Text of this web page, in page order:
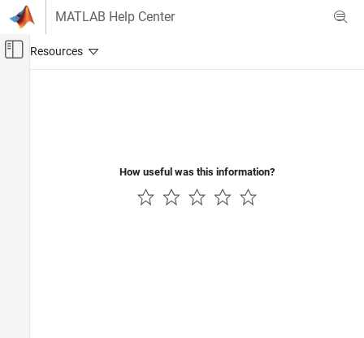
Skip to content
MATLAB Help Center
Off-Canvas Navigation Menu Toggle
How useful was this information?